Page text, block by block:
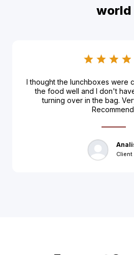
world
I thought the lunchboxes were
the food well and I don't
turning over in the bag.
Client